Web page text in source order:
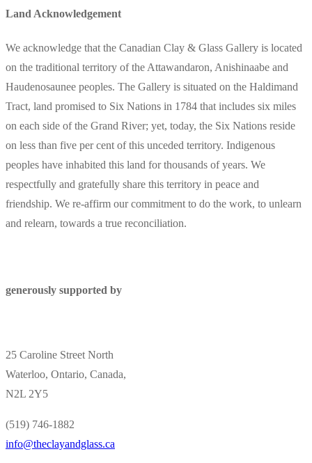
Land Acknowledgement
We acknowledge that the Canadian Clay & Glass Gallery is located
on the traditional territory of the Attawandaron, Anishinaabe and
Haudenosaunee peoples. The Gallery is situated on the Haldimand
Tract, land promised to Six Nations in 1784 that includes six miles
on each side of the Grand River; yet, today, the Six Nations reside
on less than five per cent of this unceded territory. Indigenous
peoples have inhabited this land for thousands of years. We
respectfully and gratefully share this territory in peace and
friendship. We re-affirm our commitment to do the work, to unlearn
and relearn, towards a true reconciliation.
generously supported by
25 Caroline Street North
Waterloo, Ontario, Canada,
N2L 2Y5
(519) 746-1882
info@theclayandglass.ca